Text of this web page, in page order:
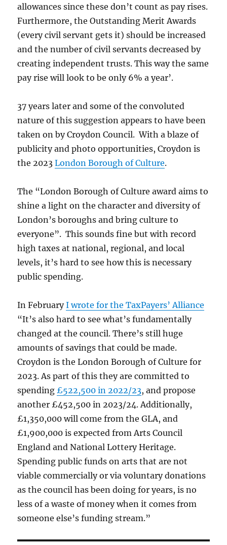
allowances since these don’t count as pay rises.
Furthermore, the Outstanding Merit Awards
(every civil servant gets it) should be increased
and the number of civil servants decreased by
creating independent trusts. This way the same
pay rise will look to be only 6% a year’.
37 years later and some of the convoluted
nature of this suggestion appears to have been
taken on by Croydon Council. With a blaze of
publicity and photo opportunities, Croydon is
the 2023London Borough of Culture.
The “London Borough of Culture award aims to
shine a light on the character and diversity of
London’s boroughs and bring culture to
everyone”. This sounds fine but with record
high taxes at national, regional, and local
levels, it’s hard to see how this is necessary
public spending.
In FebruaryI wrote for the TaxPayers’ Alliance
“It’s also hard to see what’s fundamentally
changed at the council. There’s still huge
amounts of savings that could be made.
Croydon is the London Borough of Culture for
2023. As part of this they are committed to
spending £522,500 in 2022/23, and propose
another £452,500 in 2023/24. Additionally,
£1,350,000 will come from the GLA, and
£1,900,000 is expected from Arts Council
England and National Lottery Heritage.
Spending public funds on arts that are not
viable commercially or via voluntary donations
as the council has been doing for years, is no
less of a waste of money when it comes from
someone else’s funding stream.”